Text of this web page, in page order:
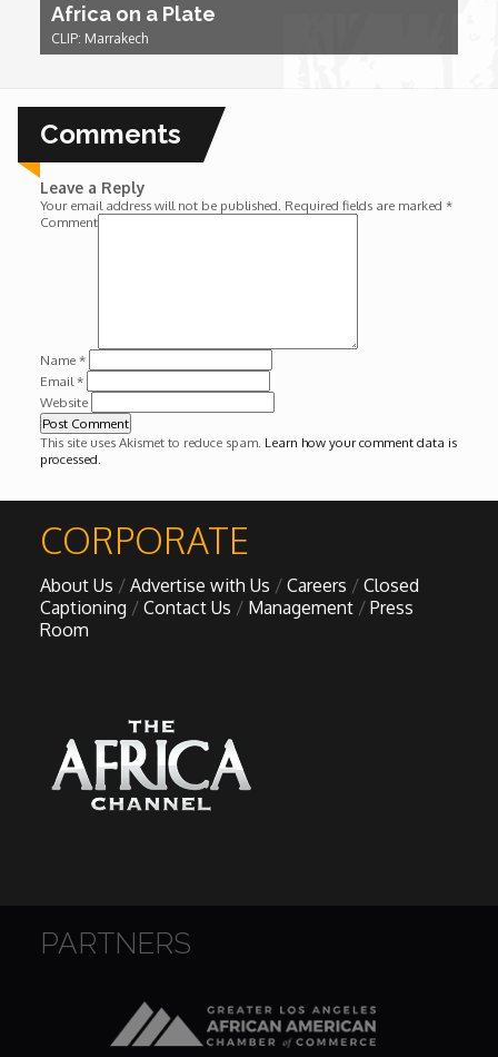
World Wide Nate
Y'Africa: Sports Champions in Africa
Africa on a Plate
CLIP: Marrakech
Comments
Leave a Reply
Your email address will not be published. Required fields are marked *
Comment
Name *
Email *
Website
This site uses Akismet to reduce spam. Learn how your comment data is
processed
CORPORATE
About Us Advertise with Us Careers
Closed
Captioning
Contact Us Management
Press
Room
PARTNERS